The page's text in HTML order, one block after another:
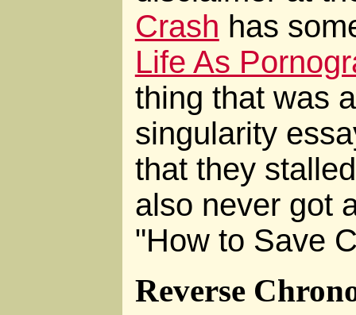
Crash has
Life As
thing that was
singularity
that they
also never got
"How to Save
Reverse